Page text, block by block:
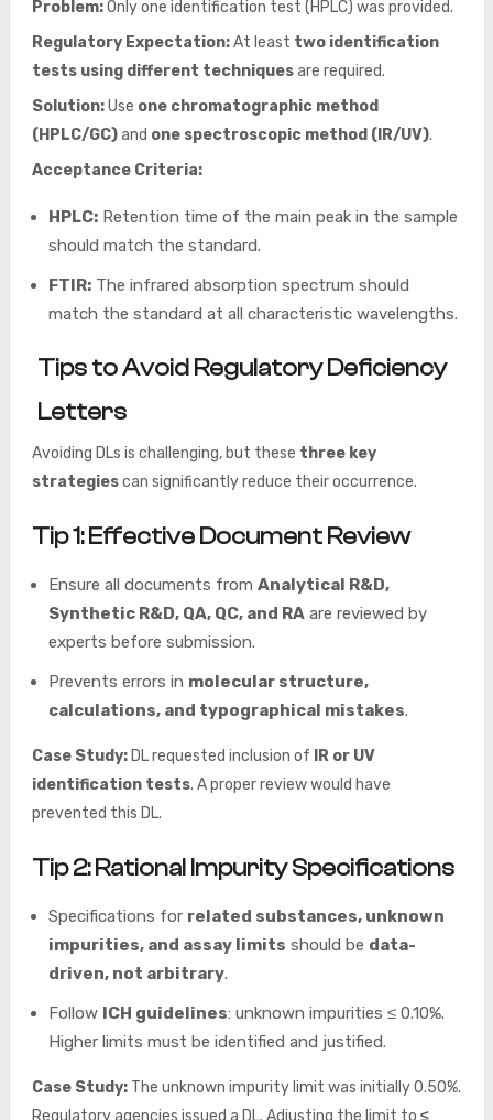
Problem:Only one identification test (HPLC) was provided.
Regulatory Expectation:At least two identification
tests using different techniquesare required.
Solution:Use one chromatographic method
(HPLC/GC)and one spectroscopic method (IR/UV).
Acceptance Criteria:
HPLC:Retention time of the main peak in the sample
should match the standard.
FTIR:The infrared absorption spectrum should
match the standard at all characteristic wavelengths.
Tips to Avoid Regulatory Deficiency
Letters
Avoiding DLs is challenging, but these three key
strategiescan significantly reduce their occurrence.
Tip 1: Effective Document Review
Ensure all documents from Analytical R&D,
Synthetic R&D, QA, QC, and RAare reviewed by
experts before submission.
Prevents errors in molecular structure,
calculations, and typographical mistakes.
Case Study:DL requested inclusion of
IR or UV
identification tests. A proper review would have
prevented this DL.
Tip 2: Rational Impurity Specifications
Specifications for related substances, unknown
impurities, and assay limits should be data-
driven, not arbitrary.
Follow ICH guidelines: unknown impurities ≤ 0.10%.
Higher limits must be identified and justified.
Case Study:The unknown impurity limit was initially 0.50%.
Regulatory agencies issued a DL. Adjusting the limit to ≤